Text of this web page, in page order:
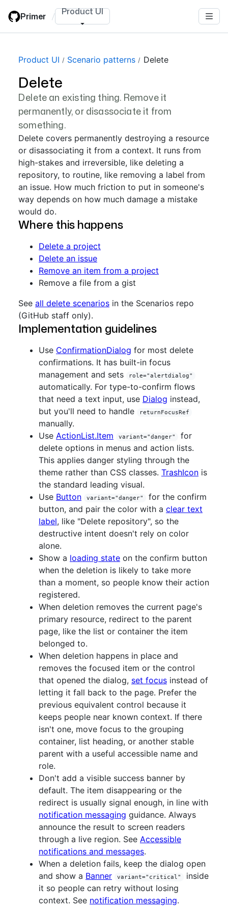
main
Primer / Product UI
Product UI Scenario patterns Delete
Delete
Delete an existing thing. Remove it
permanently, or disassociate it from
something.
Delete covers permanently destroying a resource
or disassociating it from a context. It runs from
high-stakes and irreversible, like deleting a
repository, to routine, like removing a label from
an issue. How much friction to put in someone's
way depends on how much damage a mistake
would do.
Where this happens
Delete a project
Delete an issue
Remove an item from a project
Remove a file from a gist
See all delete scenarios in the Scenarios repo
(GitHub staff only).
Implementation guidelines
Use ConfirmationDialog for most delete
confirmations. It has built-in focus
management and sets
role="alertdialog"
automatically. For type-to-confirm flows
that need a text input, use Dialog instead,
but you'll need to handle
returnFocusRef
manually.
Use ActionList.Item variant="danger"
for
delete options in menus and action lists.
This applies danger styling through the
theme rather than CSS classes. TrashIcon is
the standard leading visual.
Use Button variant="danger"
for the confirm
button, and pair the color with a clear text
label, like "Delete repository", so the
destructive intent doesn't rely on color
alone.
Show a loading state on the confirm button
when the deletion is likely to take more
than a moment, so people know their action
registered.
When deletion removes the current page's
primary resource, redirect to the parent
page, like the list or container the item
belonged to.
When deletion happens in place and
removes the focused item or the control
that opened the dialog, set focus instead of
letting it fall back to the page. Prefer the
previous equivalent control because it
keeps people near known context. If there
isn't one, move focus to the grouping
container, list heading, or another stable
parent with a useful accessible name and
role.
Don't add a visible success banner by
default. The item disappearing or the
redirect is usually signal enough, in line with
notification messaging guidance. Always
announce the result to screen readers
through a live region. See Accessible
notifications and messages.
When a deletion fails, keep the dialog open
and show a Banner variant="critical"
inside
it so people can retry without losing
context. See notification messaging.